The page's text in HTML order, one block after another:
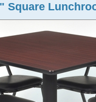
Square